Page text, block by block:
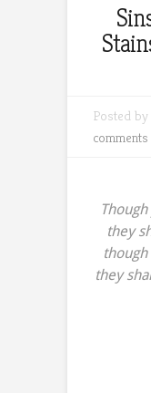
Posted by
comments
they
they